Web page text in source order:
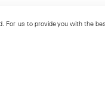
us to provide you with the